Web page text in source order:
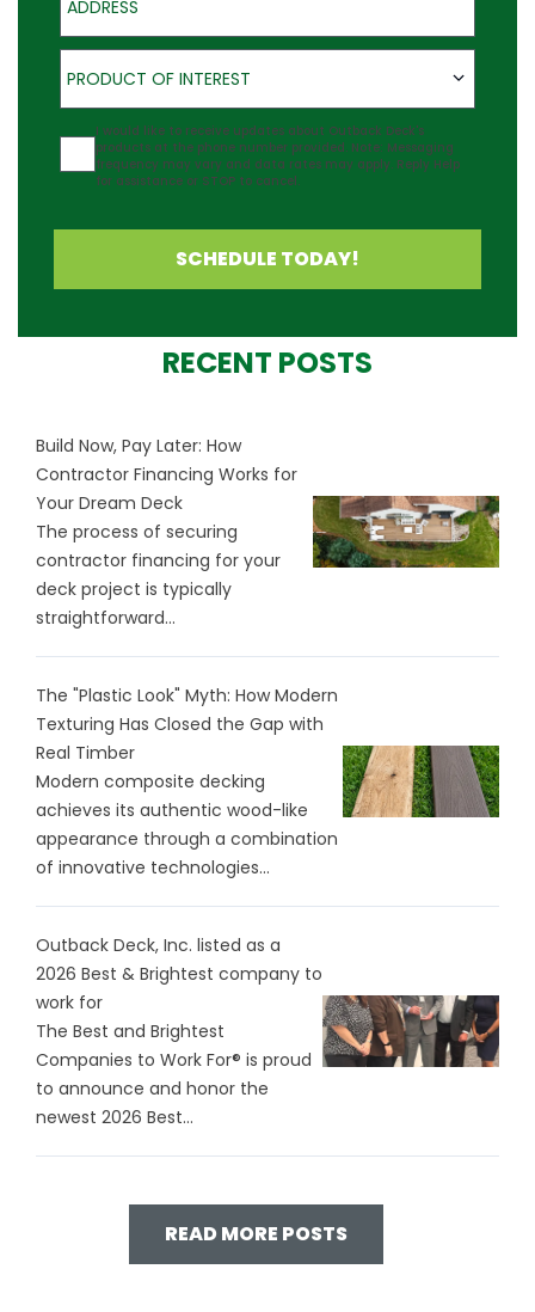
Product of Interest
PRODUCT OF INTEREST
Agreement
I would like to receive updates about Outback Deck's
products at the phone number provided. Note: Messaging
frequency may vary and data rates may apply. Reply Help
for assistance or STOP to cancel.
SCHEDULE TODAY!
RECENT POSTS
Build Now, Pay Later: How
Contractor Financing Works for
Your Dream Deck
The process of securing
contractor financing for your
deck project is typically
straightforward...
The "Plastic Look" Myth: How Modern
Texturing Has Closed the Gap with
Real Timber
Modern composite decking
achieves its authentic wood-like
appearance through a combination
of innovative technologies...
Outback Deck, Inc. listed as a
2026 Best & Brightest company to
work for
The Best and Brightest
Companies to Work For® is proud
to announce and honor the
newest 2026 Best...
READ MORE POSTS